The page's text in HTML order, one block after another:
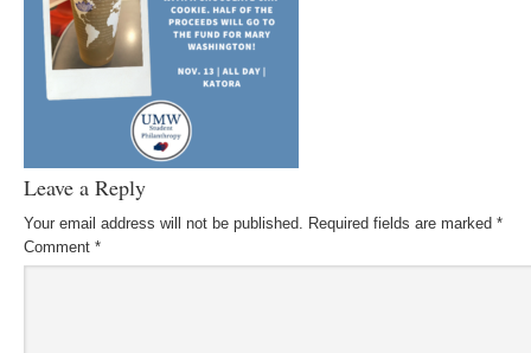
Leave a Reply
Your email address will not be published. Required fields are marked *
Comment *